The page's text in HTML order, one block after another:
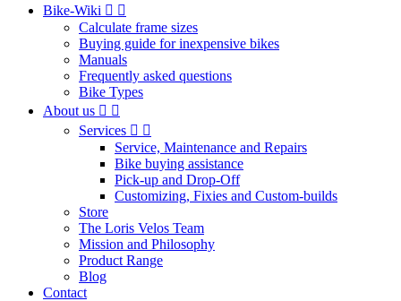
Bike-Wiki  
Calculate frame sizes
Buying guide for inexpensive bikes
Manuals
Frequently asked questions
Bike Types
About us  
Services  
Service, Maintenance and Repairs
Bike buying assistance
Pick-up and Drop-Off
Customizing, Fixies and Custom-builds
Store
The Loris Velos Team
Mission and Philosophy
Product Range
Blog
Contact